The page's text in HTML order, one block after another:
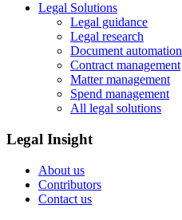
Legal Solutions
Legal guidance
Legal research
Document automation
Contract management
Matter management
Spend management
All legal solutions
Legal Insight
About us
Contributors
Contact us